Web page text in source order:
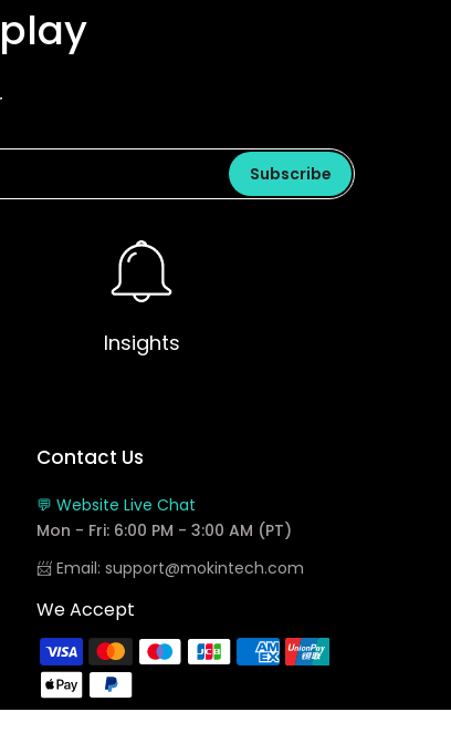
Subscribe
Insights
Contact Us
💬 Website Live Chat
Mon - Fri: 6:00 PM - 3:00 AM (PT)
📨 Email: support@mokintech.com
We Accept